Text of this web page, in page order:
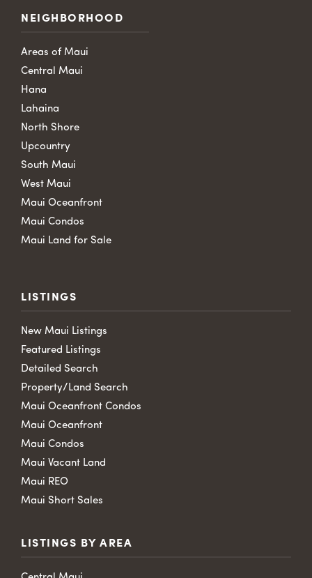
NEIGHBORHOOD
Areas of Maui
Central Maui
Hana
Lahaina
North Shore
Upcountry
South Maui
West Maui
Maui Oceanfront
Maui Condos
Maui Land for Sale
LISTINGS
New Maui Listings
Featured Listings
Detailed Search
Property/Land Search
Maui Oceanfront Condos
Maui Oceanfront
Maui Condos
Maui Vacant Land
Maui REO
Maui Short Sales
LISTINGS BY AREA